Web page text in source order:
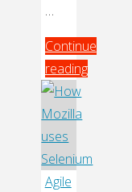
…
Continue
reading
"Talk
Release
Management
With
Artifactory"
Agile